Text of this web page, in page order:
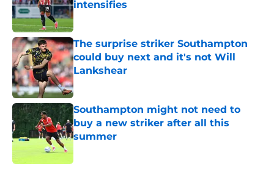
intensifies
Published by on Invalid Date
The surprise striker Southampton
could buy next and it's not Will
Lankshear
Published by on Invalid Date
Southampton might not need to
buy a new striker after all this
summer